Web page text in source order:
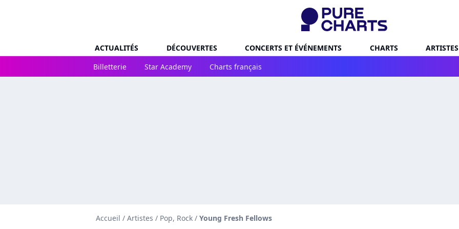
ACTUALITÉS DÉCOUVERTES CONCERTS ET ÉVÉNEMENTS CHARTS ARTISTES
Billetterie
Star Academy Charts français
Accueil / Artistes / Pop, Rock / Young Fresh Fellows